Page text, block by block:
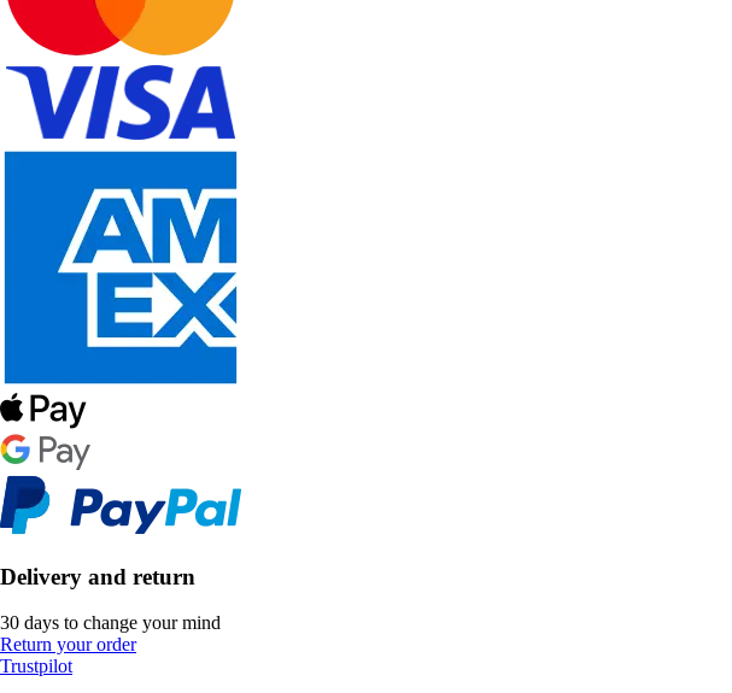
Delivery and return
30 days to change your mind
Return your order
Trustpilot